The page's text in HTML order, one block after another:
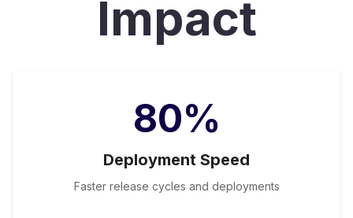
Impact
80%
Deployment Speed
Faster release cycles and deployments